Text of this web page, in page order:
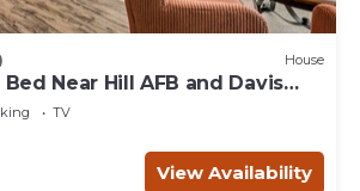
House
Near Hill AFB and Davis
TV
View Availability